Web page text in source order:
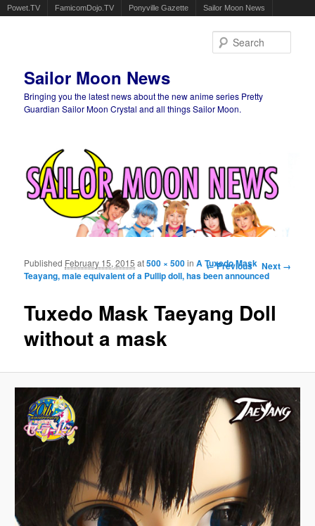
Powet.TV FamicomDojo.TV Ponyville Gazette Sailor Moon News
Sailor Moon News
Bringing you the latest news about the new anime series Pretty
Guardian Sailor Moon Crystal and all things Sailor Moon.
Image navigation
← Previous Next →
Tuxedo Mask Taeyang Doll
without a mask
Published February 15, 2015 at500 × 500inA Tuxedo Mask
Teayang, male equivalent of a Pullip doll, has been announced